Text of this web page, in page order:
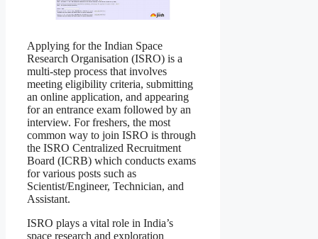
Applying for the Indian Space
Research Organisation (ISRO) is a
multi-step process that involves
meeting eligibility criteria, submitting
an online application, and appearing
for an entrance exam followed by an
interview. For freshers, the most
common way to join ISRO is through
the ISRO Centralized Recruitment
Board (ICRB) which conducts exams
for various posts such as
Scientist/Engineer, Technician, and
Assistant.
ISRO plays a vital role in India’s
space research and exploration